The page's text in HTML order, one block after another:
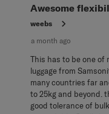
Awesome
weebs
a month ago
This has to be one of
luggage from
many countries far
to 25kg and beyond.
good tolerance of